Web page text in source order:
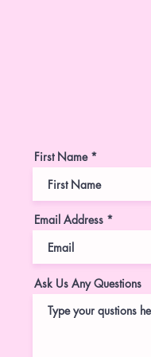
First Name
Email Address
Ask Us Any Questions